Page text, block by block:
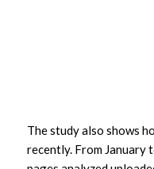
The study also shows
recently. From January